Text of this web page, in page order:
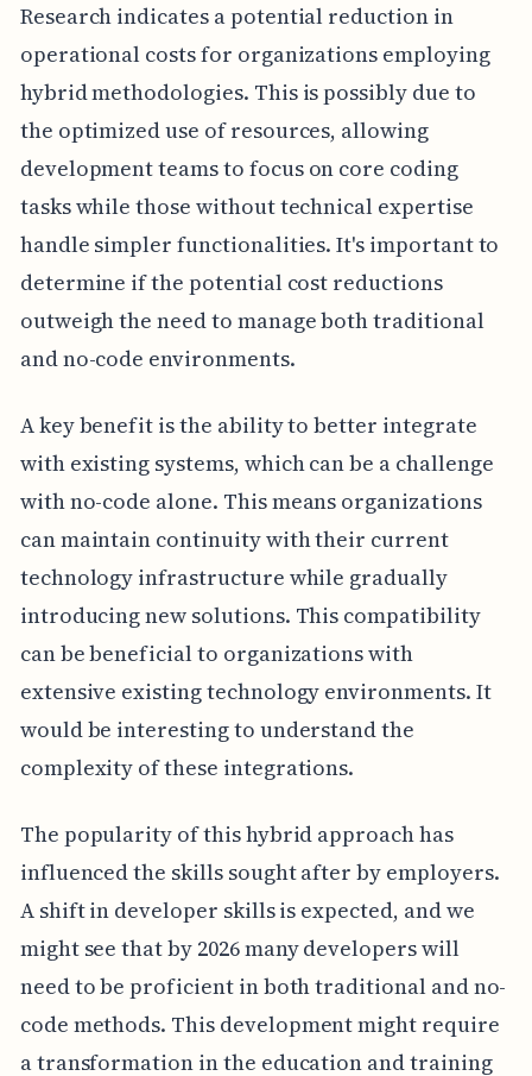
Research indicates a potential reduction in
operational costs for organizations employing
hybrid methodologies. This is possibly due to
the optimized use of resources, allowing
development teams to focus on core coding
tasks while those without technical expertise
handle simpler functionalities. It's important to
determine if the potential cost reductions
outweigh the need to manage both traditional
and no-code environments.
A key benefit is the ability to better integrate
with existing systems, which can be a challenge
with no-code alone. This means organizations
can maintain continuity with their current
technology infrastructure while gradually
introducing new solutions. This compatibility
can be beneficial to organizations with
extensive existing technology environments. It
would be interesting to understand the
complexity of these integrations.
The popularity of this hybrid approach has
influenced the skills sought after by employers.
A shift in developer skills is expected, and we
might see that by 2026 many developers will
need to be proficient in both traditional and no-
code methods. This development might require
a transformation in the education and training